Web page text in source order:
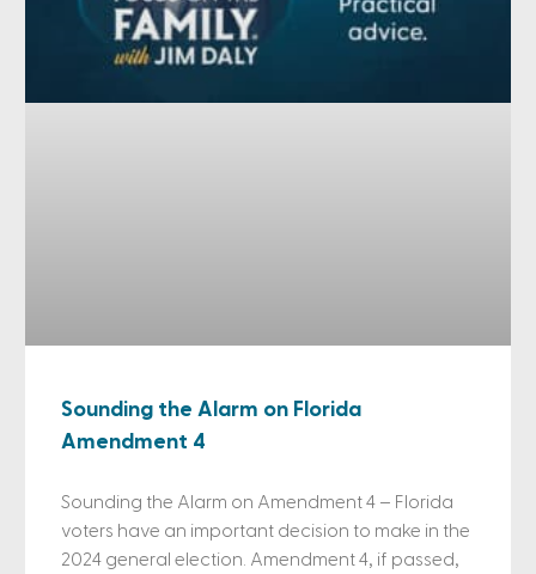
Sounding the Alarm on Florida
Amendment 4
Sounding the Alarm on Amendment 4 – Florida
voters have an important decision to make in the
2024 general election. Amendment 4, if passed,